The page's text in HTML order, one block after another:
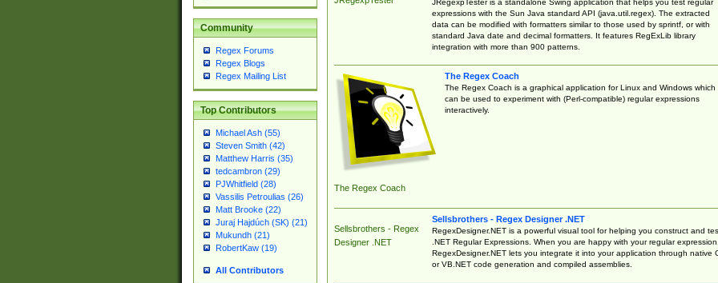
Community
Regex Forums
Regex Blogs
Regex Mailing List
Top Contributors
Michael Ash (55)
Steven Smith (42)
Matthew Harris (35)
tedcambron (29)
PJWhitfield (28)
Vassilis Petroulias (26)
Matt Brooke (22)
Juraj Hajdúch (SK) (21)
Mukundh (21)
RobertKaw (19)
All Contributors
expressions with the Sun Java standard API (java.util.regex). The extracted
data can be modified with formatters similar to those used by sprintf, or with
standard Java date and decimal formatters. It features RegExLib library
integration with more than 900 patterns.
The Regex Coach
The Regex Coach
The Regex Coach is a graphical application for Linux and Windows which
can be used to experiment with (Perl-compatible) regular expressions
interactively.
Sellsbrothers - Regex
Designer .NET
Sellsbrothers - Regex Designer .NET
RegexDesigner.NET is a powerful visual tool for helping you construct and
.NET Regular Expressions. When you are happy with your regular expression,
RegexDesigner.NET lets you integrate it into your application through native
or VB.NET code generation and compiled assemblies.